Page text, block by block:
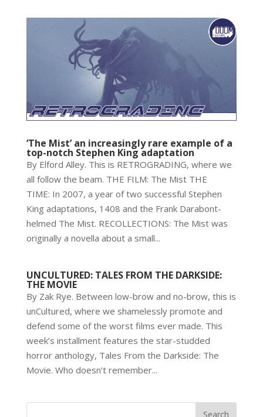
‘The Mist’ an increasingly rare example of a
top-notch Stephen King adaptation
By Elford Alley. This is RETROGRADING, where we
all follow the beam. THE FILM: The Mist THE
TIME: In 2007, a year of two successful Stephen
King adaptations, 1408 and the Frank Darabont-
helmed The Mist. RECOLLECTIONS: The Mist was
originally a novella about a small...
UNCULTURED: TALES FROM THE DARKSIDE:
THE MOVIE
By Zak Rye. Between low-brow and no-brow, this is
unCultured, where we shamelessly promote and
defend some of the worst films ever made. This
week’s installment features the star-studded
horror anthology, Tales From the Darkside: The
Movie. Who doesn’t remember...